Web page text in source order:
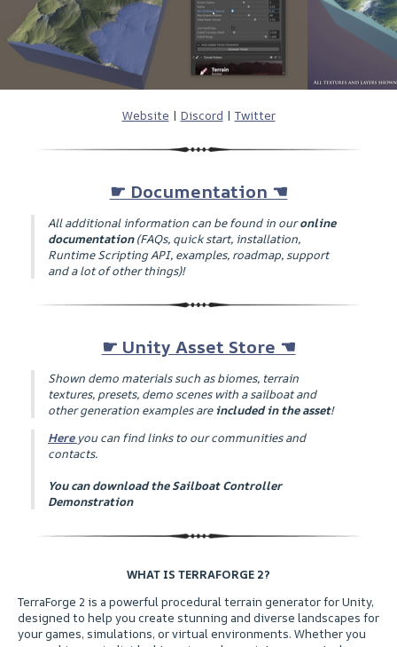
Website | Discord | Twitter
☛ Documentation ☚
All additional information can be found in ouronline
documentation(FAQs, quick start, installation,
Runtime Scripting API, examples, roadmap, support
and a lot of other things)!
☛ Unity Asset Store ☚
Shown demo materials such as biomes, terrain
textures, presets, demo scenes with a sailboat and
other generation examples are included in the asset!
Here you can find links to our communities and
contacts.
You can download the Sailboat Controller
Demonstration
WHAT IS TERRAFORGE 2?
ㅤTerraForge 2 is a powerful procedural terrain generator for Unity,
designed to help you create stunning and diverse landscapes for
your games, simulations, or virtual environments. Whether you